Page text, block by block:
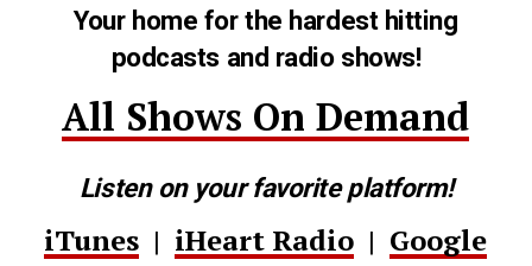
Your home for the hardest hitting
podcasts and radio shows!
All Shows On Demand
Listen on your favorite platform!
iTunes | iHeart Radio | Google